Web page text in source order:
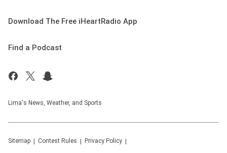
Download The Free iHeartRadio App
Find a Podcast
Lima's News, Weather, and Sports
Sitemap Contest Rules Privacy Policy